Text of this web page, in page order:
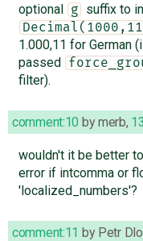
optional
g suffix to
1.000,11 for German
passed
filter).
comment:10 bymerb,
wouldn't it be better
error if intcomma or
'localized_numbers'?
comment:11 by Petr